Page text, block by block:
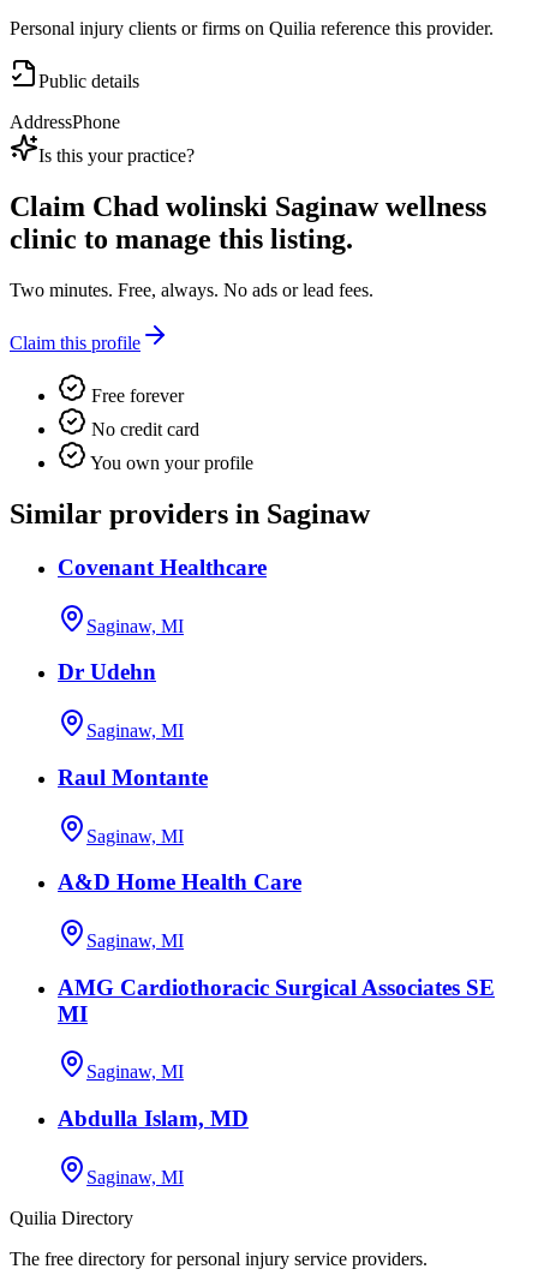
Personal injury clients or firms on Quilia reference this provider.
Public details
AddressPhone
Is this your practice?
Claim Chad wolinski Saginaw wellness
clinic to manage this listing.
Two minutes. Free, always. No ads or lead fees.
Claim this profile
Free forever
No credit card
You own your profile
Similar providers in Saginaw
Covenant Healthcare
Saginaw, MI
Dr Udehn
Saginaw, MI
Raul Montante
Saginaw, MI
A&D Home Health Care
Saginaw, MI
AMG Cardiothoracic Surgical Associates SE
MI
Saginaw, MI
Abdulla Islam, MD
Saginaw, MI
Quilia Directory
The free directory for personal injury service providers.